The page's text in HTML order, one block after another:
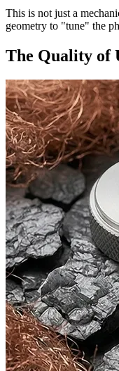
This is not just a
geometry to "tune" the
The Quality of